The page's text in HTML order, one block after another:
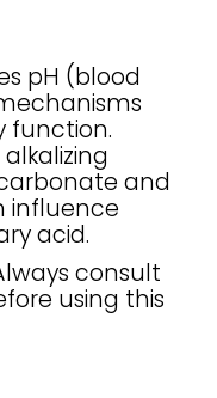
pH (blood
function.
and
influence
acid.
consult
using this